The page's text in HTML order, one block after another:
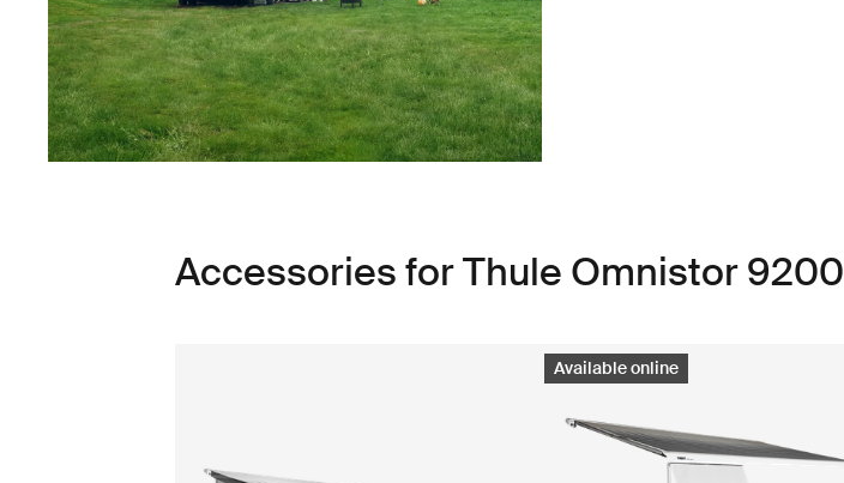
Accessories for Thule Omnistor 9200
Available online